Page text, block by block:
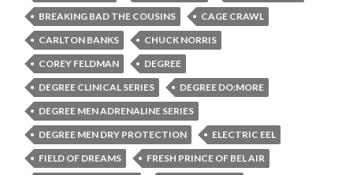
BREAKING BAD THE COUSINS
CAGE CRAWL
CARLTON BANKS
CHUCK NORRIS
COREY FELDMAN
DEGREE
DEGREE CLINICAL SERIES
DEGREE DO:MORE
DEGREE MEN ADRENALINE SERIES
DEGREE MEN DRY PROTECTION
ELECTRIC EEL
FIELD OF DREAMS
FRESH PRINCE OF BEL AIR